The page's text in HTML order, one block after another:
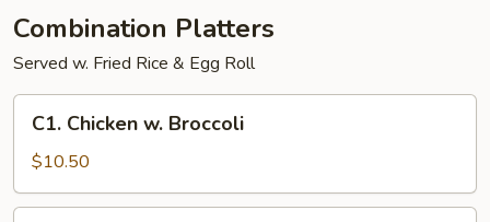
Combination Platters
Served w. Fried Rice & Egg Roll
Chicken
Broccoli
C1. Chicken w. Broccoli
$10.50